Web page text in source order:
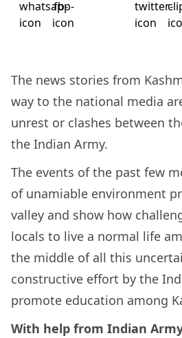
The news stories from
way to the national media
unrest or clashes between
the Indian Army.
The events of the past few
of unamiable environment
valley and show how
locals to live a normal life
the middle of all this
constructive effort by the
promote education among
With help from Indian